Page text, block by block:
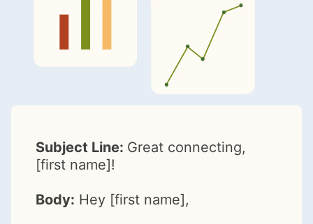
Subject Line: Great connecting,
[first name]!
Body: Hey [first name],